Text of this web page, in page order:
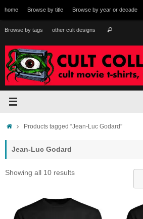
to
content
home Browse by title Browse by year or decade
Browse by tags other cult designs Search
HomeProducts tagged “Jean-Luc Godard”
Jean-Luc Godard
Showing all 10 resultsSorted